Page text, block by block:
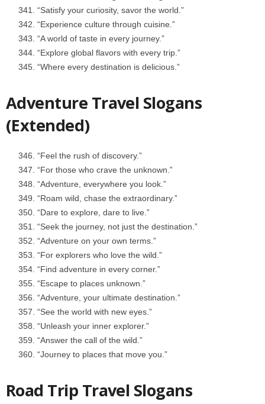
“Satisfy your curiosity, savor the world.”
“Experience culture through cuisine.”
“A world of taste in every journey.”
“Explore global flavors with every trip.”
“Where every destination is delicious.”
Adventure Travel Slogans
(Extended)
“Feel the rush of discovery.”
“For those who crave the unknown.”
“Adventure, everywhere you look.”
“Roam wild, chase the extraordinary.”
“Dare to explore, dare to live.”
“Seek the journey, not just the destination.”
“Adventure on your own terms.”
“For explorers who love the wild.”
“Find adventure in every corner.”
“Escape to places unknown.”
“Adventure, your ultimate destination.”
“See the world with new eyes.”
“Unleash your inner explorer.”
“Answer the call of the wild.”
“Journey to places that move you.”
Road Trip Travel Slogans